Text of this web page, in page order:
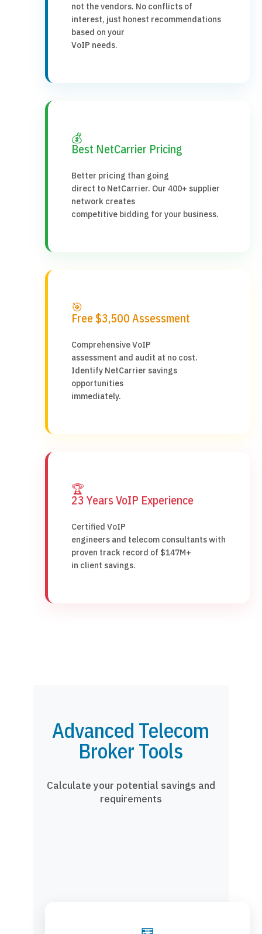
not the vendors. No conflicts of
interest, just honest recommendations
based on your
VoIP needs.
💰
Best NetCarrier Pricing
Better pricing than going
direct to NetCarrier. Our 400+ supplier
network creates
competitive bidding for your business.
🎯
Free $3,500 Assessment
Comprehensive VoIP
assessment and audit at no cost.
Identify NetCarrier savings
opportunities
immediately.
🏆
23 Years VoIP Experience
Certified VoIP
engineers and telecom consultants with
proven track record of $147M+
in client savings.
Advanced Telecom
Broker Tools
Calculate your potential savings and
requirements